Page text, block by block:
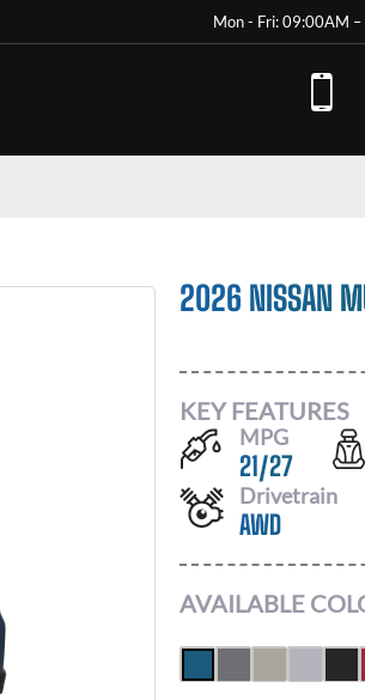
Mon - Fri: 09:00AM
2026 NISSAN
KEY FEATURES
MPG
21/27
Drivetrain
AWD
AVAILABLE